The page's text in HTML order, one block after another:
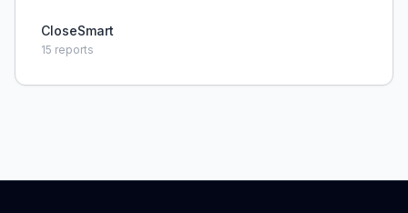
CloseSmart
15 reports